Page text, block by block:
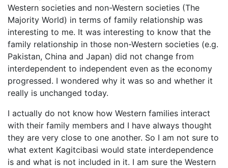
Western societies and non-Western societies (The
Majority World) in terms of family relationship was
interesting to me. It was interesting to know that the
family relationship in those non-Western societies (e.g.
Pakistan, China and Japan) did not change from
interdependent to independent even as the economy
progressed. I wondered why it was so and whether it
really is unchanged today.
I actually do not know how Western families interact
with their family members and I have always thought
they are very close to one another. So I am not sure to
what extent Kagitcibasi would state interdependence
is and what is not included in it. I am sure the Western